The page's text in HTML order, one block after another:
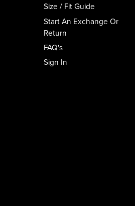
Size / Fit Guide
Start An Exchange Or
Return
FAQ's
Sign In